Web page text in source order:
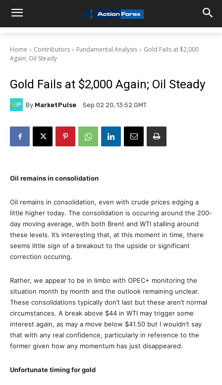
Home Contributors Fundamental Analysis
Gold Fails at $2,000
Again; Oil Steady
Gold Fails at $2,000 Again; Oil Steady
By MarketPulse Sep 02 20, 13:52 GMT
Oil remains in consolidation
Oil remains in consolidation, even with crude prices edging a
little higher today. The consolidation is occuring around the 200-
day moving average, with both Brent and WTI stalling around
these levels. It’s interesting that, at this moment in time, there
seems little sign of a breakout to the upside or significant
correction occuring.
Rather, we appear to be in limbo with OPEC+ monitoring the
situation month by month and the outlook remaining unclear.
These consolidations typically don’t last but these aren’t normal
circumstances. A break above $44 in WTI may trigger some
interest again, as may a move below $41.50 but I wouldn’t say
that with any real confidence, particularly in reference to the
former given how any momentum has just disappeared.
Unfortunate timing for gold